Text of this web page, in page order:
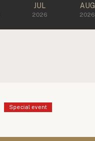
JUL
2026
AUG
2026
Special event